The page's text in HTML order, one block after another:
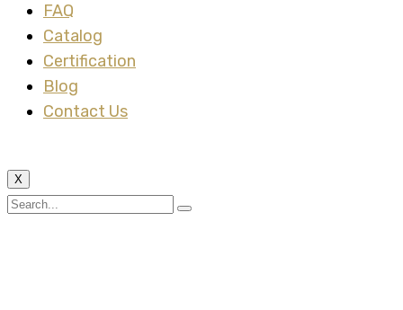
FAQ
Catalog
Certification
Blog
Contact Us
X